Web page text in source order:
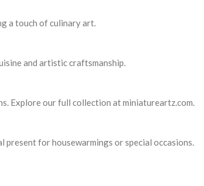
a touch of culinary art.
and artistic craftsmanship.
Explore our full collection at miniatureartz.com.
present for housewarmings or special occasions.